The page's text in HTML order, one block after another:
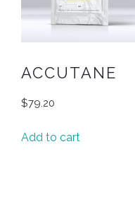
ACCUTANE
$79.20
Add to cart